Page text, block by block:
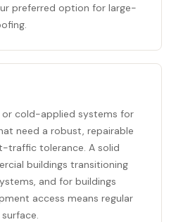
preferred option for large-
cold-applied systems for
need a robust, repairable
traffic tolerance. A solid
buildings transitioning
and for buildings
access means regular